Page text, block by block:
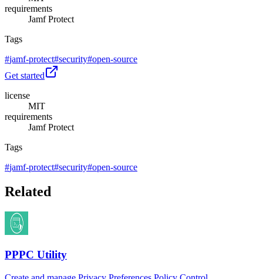
requirements
Jamf Protect
Tags
#jamf-protect#security#open-source
Get started
license
MIT
requirements
Jamf Protect
Tags
#jamf-protect#security#open-source
Related
PPPC Utility